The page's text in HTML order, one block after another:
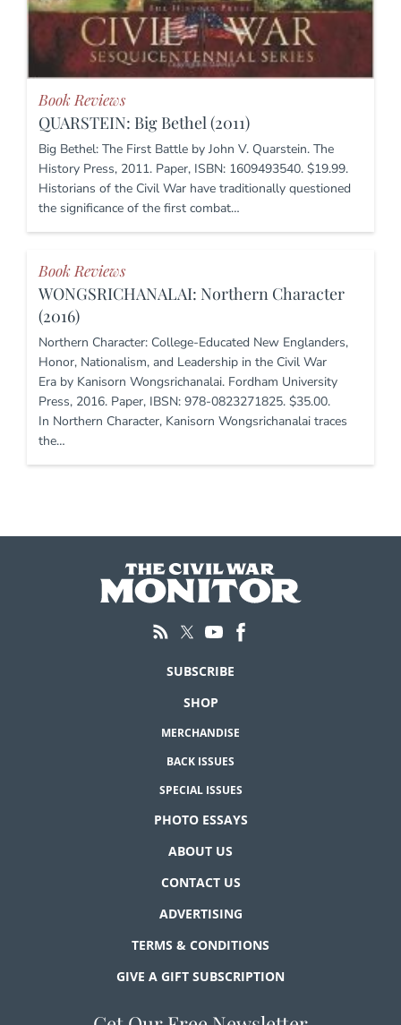
Book Reviews
QUARSTEIN: Big Bethel (2011)
Big Bethel: The First Battle by John V. Quarstein. The
History Press, 2011. Paper, ISBN: 1609493540. $19.99.
Historians of the Civil War have traditionally questioned
the significance of the first combat…
Book Reviews
WONGSRICHANALAI: Northern Character
(2016)
Northern Character: College-Educated New Englanders,
Honor, Nationalism, and Leadership in the Civil War
Era by Kanisorn Wongsrichanalai. Fordham University
Press, 2016. Paper, IBSN: 978-0823271825. $35.00.
In Northern Character, Kanisorn Wongsrichanalai traces
the…
SUBSCRIBE
SHOP
MERCHANDISE
BACK ISSUES
SPECIAL ISSUES
PHOTO ESSAYS
ABOUT US
CONTACT US
ADVERTISING
TERMS & CONDITIONS
GIVE A GIFT SUBSCRIPTION